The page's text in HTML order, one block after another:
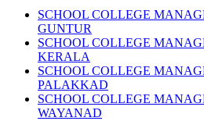
SCHOOL COLLEGE
GUNTUR
SCHOOL COLLEGE
KERALA
SCHOOL COLLEGE
PALAKKAD
SCHOOL COLLEGE
WAYANAD